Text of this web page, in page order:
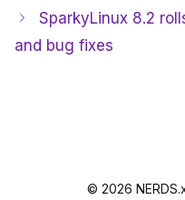
SparkyLinux 8.2
and bug fixes
© 2026